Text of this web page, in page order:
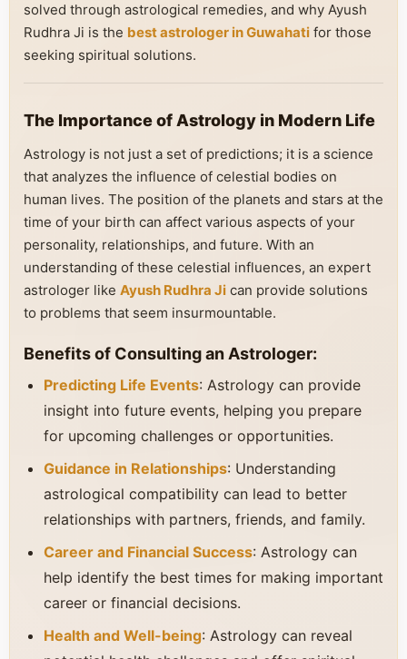
solved through astrological remedies, and why Ayush
Rudhra Ji is the best astrologer in Guwahati for those
seeking spiritual solutions.
The Importance of Astrology in Modern Life
Astrology is not just a set of predictions; it is a science
that analyzes the influence of celestial bodies on
human lives. The position of the planets and stars at the
time of your birth can affect various aspects of your
personality, relationships, and future. With an
understanding of these celestial influences, an expert
astrologer like Ayush Rudhra Ji can provide solutions
to problems that seem insurmountable.
Benefits of Consulting an Astrologer:
Predicting Life Events: Astrology can provide
insight into future events, helping you prepare
for upcoming challenges or opportunities.
Guidance in Relationships: Understanding
astrological compatibility can lead to better
relationships with partners, friends, and family.
Career and Financial Success: Astrology can
help identify the best times for making important
career or financial decisions.
Health and Well-being: Astrology can reveal